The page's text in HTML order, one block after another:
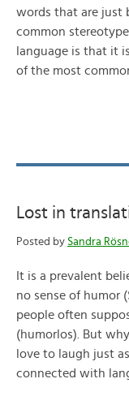
words that are just
common
language is that it
of the most
Lost in
Posted by Sandra
It is a prevalent
no sense of humor
people often
(humorlos). But
love to laugh just
connected with